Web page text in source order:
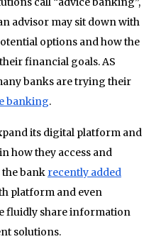
advisor may sit down with
options and how the
financial goals. AS
banks are trying their
banking.
its digital platform and
how they access and
bank recently added
platform and even
fluidly share information
solutions.